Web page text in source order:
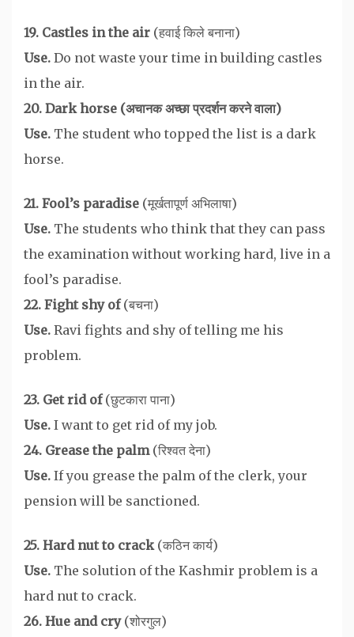
19. Castles in the air (हवाई किले बनाना)
Use. Do not waste your time in building castles
in the air.
20. Dark horse (अचानक अच्छा प्रदर्शन करने वाला)
Use. The student who topped the list is a dark
horse.
21. Fool’s paradise (मूर्खतापूर्ण अभिलाषा)
Use. The students who think that they can pass
the examination without working hard, live in a
fool’s paradise.
22. Fight shy of(बचना)
Use. Ravi fights and shy of telling me his
problem.
23. Get rid of(छुटकारा पाना)
Use. I want to get rid of my job.
24. Grease the palm (रिश्वत देना)
Use. If you grease the palm of the clerk, your
pension will be sanctioned.
25. Hard nut to crack (कठिन कार्य)
Use. The solution of the Kashmir problem is a
hard nut to crack.
26. Hue and cry (शोरगुल)